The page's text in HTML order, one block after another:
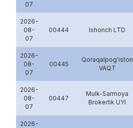
07
2026-
08-
07
00444 Ishonch LTD
2026-
08-
07
00445
Qoraqalpog'iston
VAQT
2026-
08-
07
00447
Mulk-Sarmoya
Brokerlik UYI
2026-